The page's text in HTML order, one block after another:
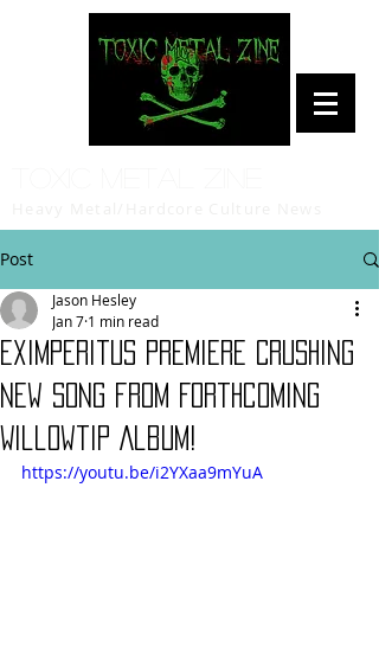
Post
Eximperitus Premiere Crushing
New Song from Forthcoming
Willowtip Album!
Jason Hesley
Jan 7 1 min read
https://youtu.be/i2YXaa9mYuA